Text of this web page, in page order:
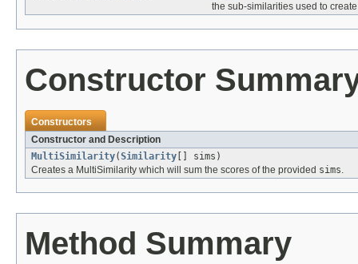
the sub-similarities used to
Constructor
Constructors
Constructor and Description
MultiSimilarity(Similarity [] sims)
Creates a MultiSimilarity which will sum the scores of the provided sims.
Method Summary